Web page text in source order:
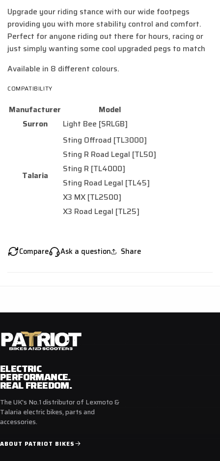
Upgrade your riding stance with our wide footpegs
providing you with more stability control and comfort.
Perfect for anyone riding out there for hours, racing or
just simply wanting some cool upgraded pegs to match
Available in 8 different colours.
COMPATIBILITY
Manufacturer
Model
Surron
Light Bee [SRLGB]
Talaria
Sting Offroad [TL3000]
Sting R Road Legal [TL50]
Sting R [TL4000]
Sting Road Legal [TL45]
X3 MX [TL2500]
X3 Road Legal [TL25]
Compare Ask a question Share
ELECTRIC
PERFORMANCE.
REAL FREEDOM.
The UK's No.1 distributor of Lexmoto &
Talaria electric bikes, parts and
accessories.
ABOUT PATRIOT BIKES